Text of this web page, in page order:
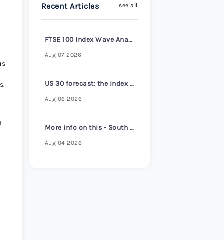
Review 2026 >
Recent Articles see all
FTSE 100 Index Wave Analysis – 6 August 2026
Aug 07 2026
US 30 forecast: the index reaches a new all-time high
Aug 06 2026
More info on this - South Korea core inflation hits 2-1/2 year high despite headline cooling
Aug 04 2026